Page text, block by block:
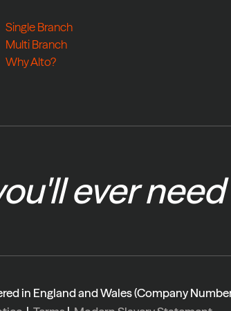
Single Branch
Multi Branch
Why Alto?
ever need
in England and Wales (Company